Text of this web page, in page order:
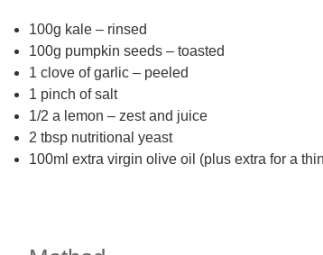
100g kale – rinsed
100g pumpkin seeds – toasted
1 clove of garlic – peeled
1 pinch of salt
1/2 a lemon – zest and juice
2 tbsp nutritional yeast
100ml extra virgin olive oil (plus extra for a